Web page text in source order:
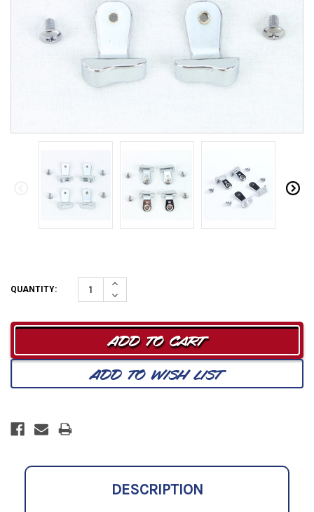
QUANTITY:
Increase
Quantity:
Decrease
Quantity:
DESCRIPTION